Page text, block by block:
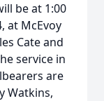
be at 1:00
at McEvoy
Cate and
service in
are
Watkins,